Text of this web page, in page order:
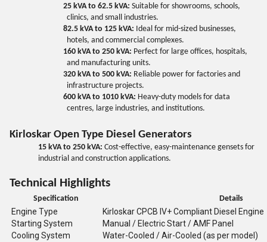
25 kVA to 62.5 kVA: Suitable for showrooms, schools,
clinics, and small industries.
82.5 kVA to 125 kVA: Ideal for mid-sized businesses,
hotels, and commercial complexes.
160 kVA to 250 kVA: Perfect for large offices, hospitals,
and manufacturing units.
320 kVA to 500 kVA: Reliable power for factories and
infrastructure projects.
600 kVA to 1010 kVA: Heavy-duty models for data
centres, large industries, and institutions.
Kirloskar Open Type Diesel Generators
15 kVA to 250 kVA: Cost-effective, easy-maintenance gensets for
industrial and construction applications.
Technical Highlights
Specification Details
Engine Type
Kirloskar CPCB IV+ Compliant Diesel Engine
Starting System
Manual / Electric Start / AMF Panel
Cooling System
Water-Cooled / Air-Cooled (as per model)